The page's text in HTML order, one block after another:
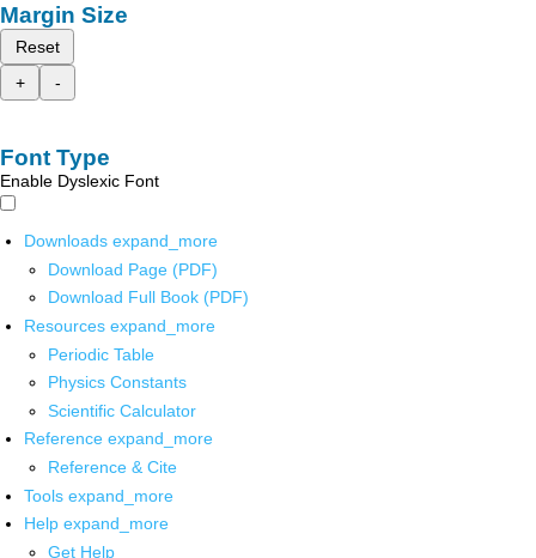
Margin Size
Reset
+
-
Font Type
Enable Dyslexic Font
Downloads expand_more
Download Page (PDF)
Download Full Book (PDF)
Resources expand_more
Periodic Table
Physics Constants
Scientific Calculator
Reference expand_more
Reference & Cite
Tools expand_more
Help expand_more
Get Help